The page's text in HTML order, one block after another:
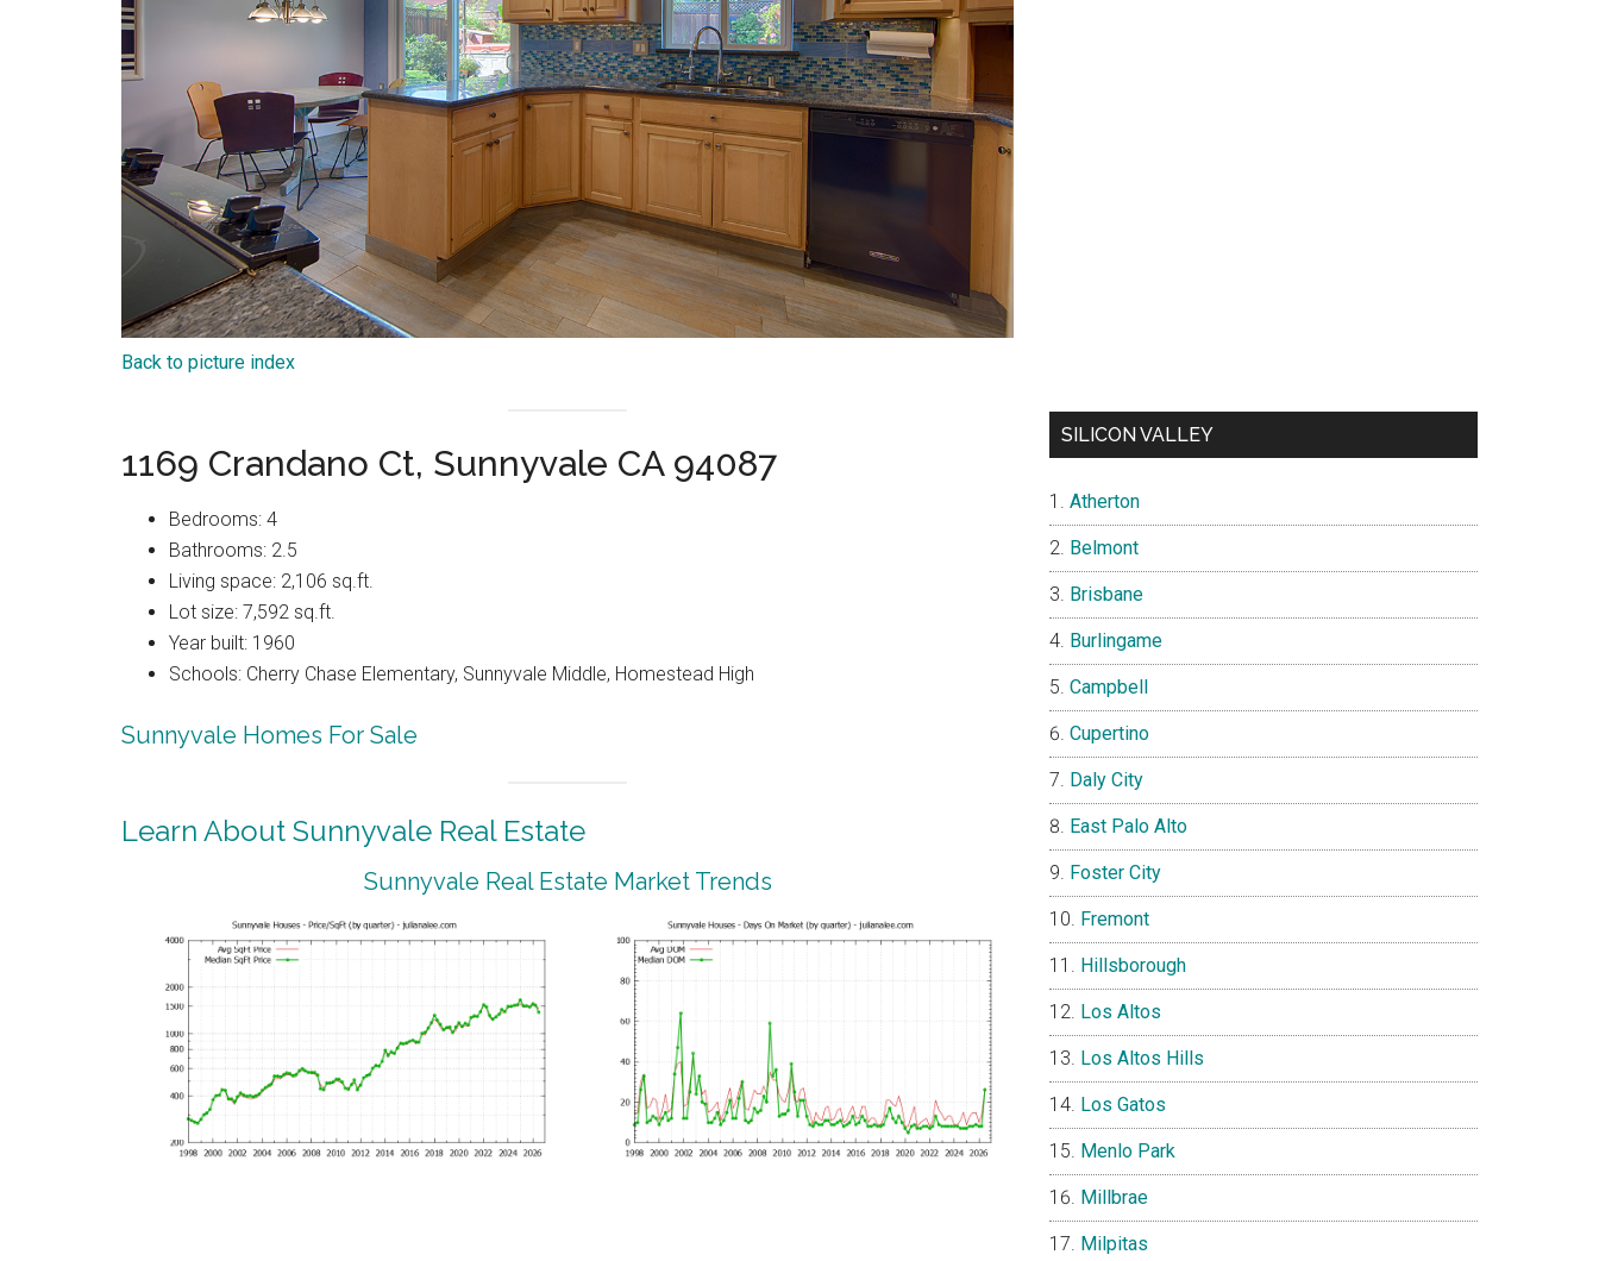
Back to picture index
1169 Crandano Ct, Sunnyvale CA 94087
Bedrooms: 4
Bathrooms: 2.5
Living space: 2,106 sq.ft.
Lot size: 7,592 sq.ft.
Year built: 1960
Schools: Cherry Chase Elementary, Sunnyvale Middle, Homestead High
Sunnyvale Homes For Sale
Learn About Sunnyvale Real Estate
Sunnyvale Real Estate Market Trends
SILICON VALLEY
Atherton
Belmont
Brisbane
Burlingame
Campbell
Cupertino
Daly City
East Palo Alto
Foster City
Fremont
Hillsborough
Los Altos
Los Altos Hills
Los Gatos
Menlo Park
Millbrae
Milpitas